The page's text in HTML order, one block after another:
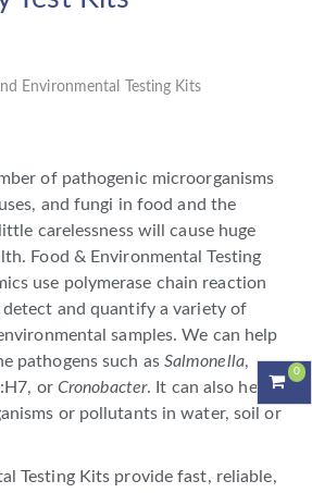
of pathogenic microorganisms
and fungi in food and the
carelessness will cause huge
Food & Environmental Testing
use polymerase chain reaction
detect and quantify a variety of
samples. We can help
pathogens such as Salmonella,
or Cronobacter. It can also help
or pollutants in water, soil or
Testing Kits provide fast, reliable,
0